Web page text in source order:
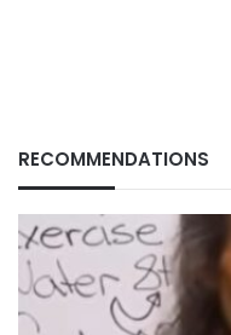
RECOMMENDATIONS